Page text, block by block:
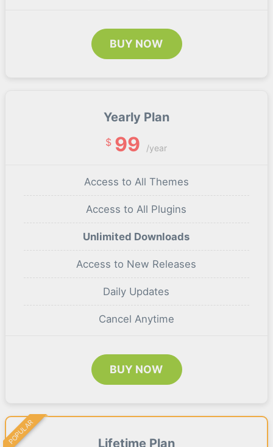
BUY NOW
Yearly Plan
$ 99 /year
Access to All Themes
Access to All Plugins
Unlimited Downloads
Access to New Releases
Daily Updates
Cancel Anytime
BUY NOW
Lifetime Plan
POPULAR